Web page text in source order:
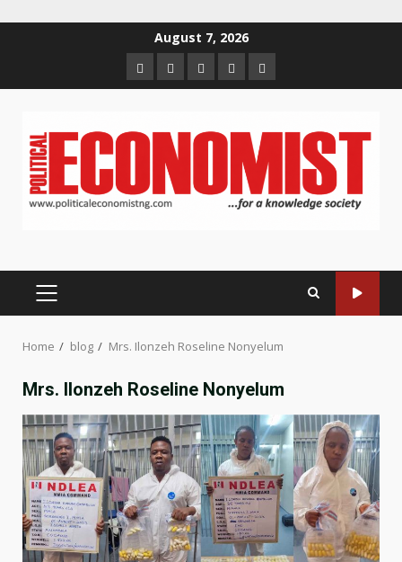
August 7, 2026
HomeAbout
us
Contact
us
Newsletter
Privacy
Policy
PRIMARY
Home blog Mrs. Ilonzeh Roseline Nonyelum
Mrs. Ilonzeh Roseline Nonyelum